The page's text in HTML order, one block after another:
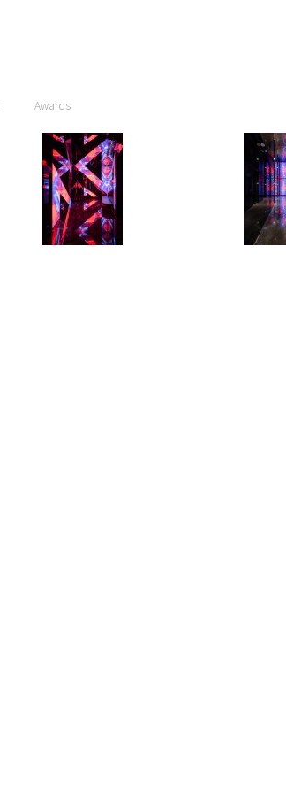
Awards